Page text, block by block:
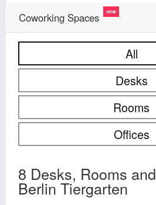
Coworking Spaces
All
Desks
Rooms
Offices
8 Desks, Rooms
Berlin Tiergarten